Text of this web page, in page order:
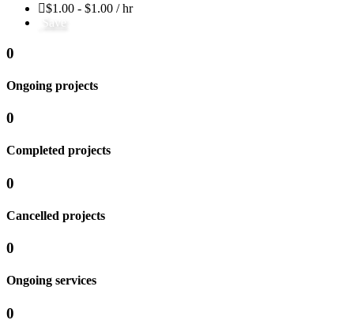
$1.00 - $1.00 / hr
Save
0
Ongoing projects
0
Completed projects
0
Cancelled projects
0
Ongoing services
0